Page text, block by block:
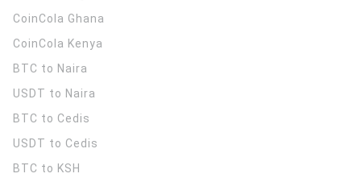
CoinCola Ghana
CoinCola Kenya
BTC to Naira
USDT to Naira
BTC to Cedis
USDT to Cedis
BTC to KSH